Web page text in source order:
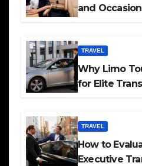
and
TRAVEL
Why Limo
for Elite
TRAVEL
How to
Executive